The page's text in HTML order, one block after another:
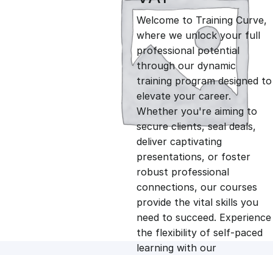
i
g
i
n
a
l
p
r
r
e
n
t
p
r
Welcome to Training Curve,
where we unlock your full
professional potential
through our dynamic
training program designed to
elevate your career.
Whether you're aiming to
secure clients, seal deals,
deliver captivating
presentations, or foster
robust professional
connections, our courses
provide the vital skills you
need to succeed. Experience
the flexibility of self-paced
learning with our